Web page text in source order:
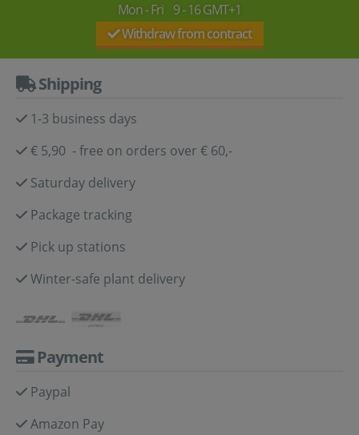
Mon - Fri 9 - 16 GMT+1
Withdraw from contract
Shipping
1-3 business days
€ 5,90 - free on orders over € 60,-
Saturday delivery
Package tracking
Pick up stations
Winter-safe plant delivery
Payment
Paypal
Amazon Pay